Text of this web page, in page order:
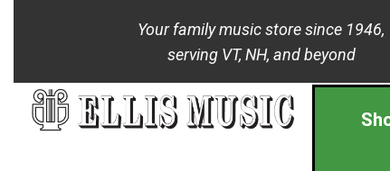
Your family music store since 1946,
serving VT, NH, and beyond